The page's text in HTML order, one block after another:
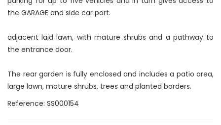
the GARAGE and side car port.
adjacent laid lawn, with mature shrubs and a pathway to
the entrance door.
The rear garden is fully enclosed and includes a patio area,
large lawn, mature shrubs, trees and planted borders.
Reference: SS000154